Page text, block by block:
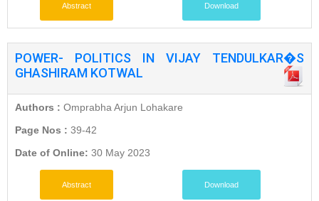
Abstract Download
POWER- POLITICS IN VIJAY TENDULKAR�S
GHASHIRAM KOTWAL
Authors : Omprabha Arjun Lohakare
Page Nos : 39-42
Date of Online: 30 May 2023
Abstract Download